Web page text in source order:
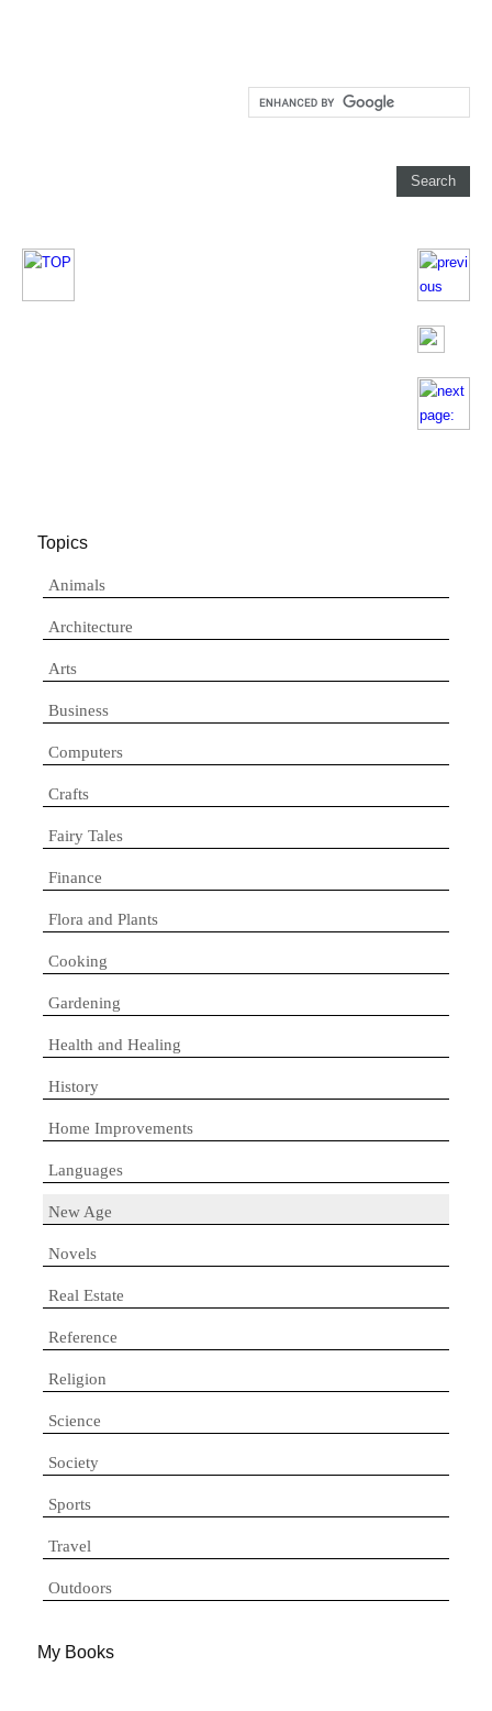
Topics
Animals
Architecture
Arts
Business
Computers
Crafts
Fairy Tales
Finance
Flora and Plants
Cooking
Gardening
Health and Healing
History
Home Improvements
Languages
New Age
Novels
Real Estate
Reference
Religion
Science
Society
Sports
Travel
Outdoors
My Books